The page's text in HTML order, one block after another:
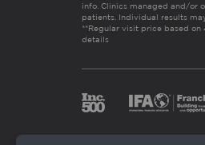
info. Clinics managed and/or
patients. Individual results
**Regular visit price based
details